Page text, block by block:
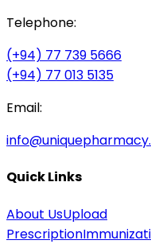
Telephone:
(+94) 77 739 5666
(+94) 77 013 5135
Email:
Quick Links
About UsUpload
Prescription